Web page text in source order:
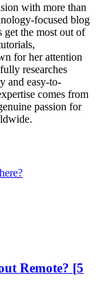
with more than
focused blog
get the most out of
for her attention
researches
and easy-to-
comes from
passion for
Remote? [5